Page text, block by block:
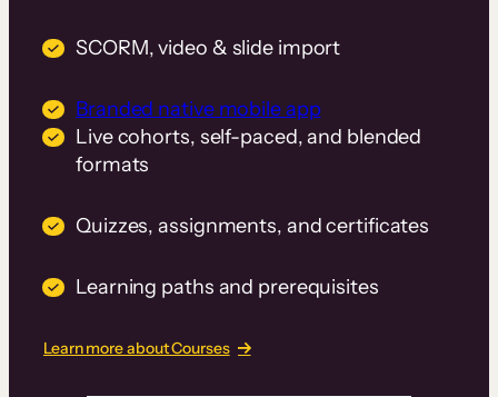
SCORM, video & slide import
Branded native mobile app
Live cohorts, self-paced, and blended
formats
Quizzes, assignments, and certificates
Learning paths and prerequisites
Learn more about Courses